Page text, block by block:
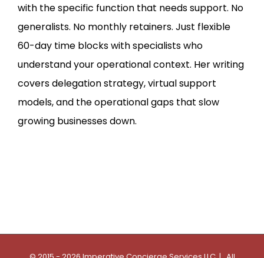
with the specific function that needs support. No
generalists. No monthly retainers. Just flexible
60-day time blocks with specialists who
understand your operational context. Her writing
covers delegation strategy, virtual support
models, and the operational gaps that slow
growing businesses down.